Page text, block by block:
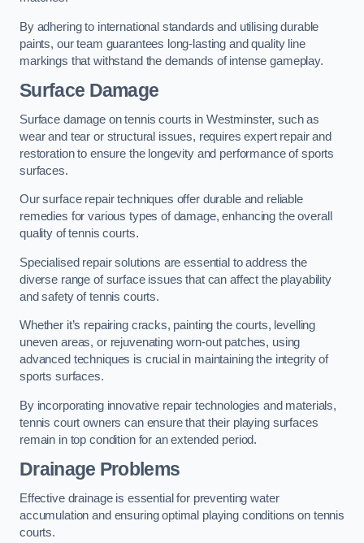
By adhering to international standards and utilising durable
paints, our team guarantees long-lasting and quality line
markings that withstand the demands of intense gameplay.
Surface Damage
Surface damage on tennis courts in Westminster, such as
wear and tear or structural issues, requires expert repair and
restoration to ensure the longevity and performance of sports
surfaces.
Our surface repair techniques offer durable and reliable
remedies for various types of damage, enhancing the overall
quality of tennis courts.
Specialised repair solutions are essential to address the
diverse range of surface issues that can affect the playability
and safety of tennis courts.
Whether it’s repairing cracks, painting the courts, levelling
uneven areas, or rejuvenating worn-out patches, using
advanced techniques is crucial in maintaining the integrity of
sports surfaces.
By incorporating innovative repair technologies and materials,
tennis court owners can ensure that their playing surfaces
remain in top condition for an extended period.
Drainage Problems
Effective drainage is essential for preventing water
accumulation and ensuring optimal playing conditions on tennis
courts.